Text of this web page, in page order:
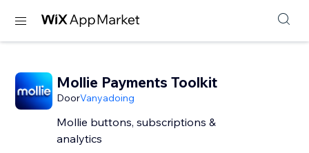
Mollie Payments Toolkit
DoorVanyadoing
Mollie buttons, subscriptions &
analytics